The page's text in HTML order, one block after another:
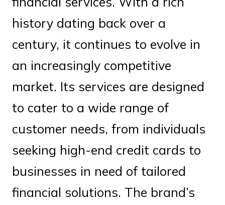
history dating back over a
century, it continues to evolve in
an increasingly competitive
market. Its services are designed
to cater to a wide range of
customer needs, from individuals
seeking high-end credit cards to
businesses in need of tailored
financial solutions. The brand’s